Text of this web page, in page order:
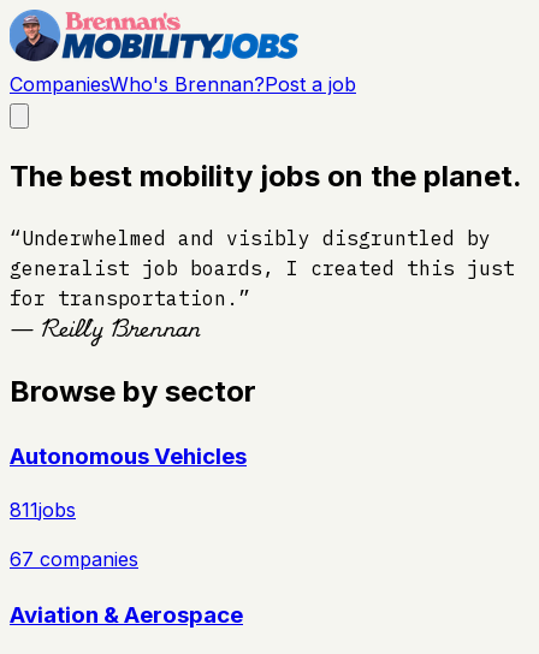
CompaniesWho's Brennan?Post a job
The best mobility jobs on the planet.
“Underwhelmed and visibly disgruntled by
generalist job boards, I created this just
for transportation.”
— Reilly Brennan
Browse by sector
Autonomous Vehicles
811jobs
67 companies
Aviation & Aerospace